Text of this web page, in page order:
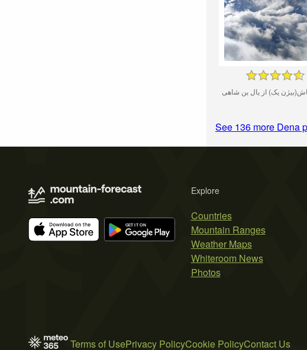
یک) از یال بن شاهی
See 136 more Dena
Explore
Countries
Mountain Ranges
Weather Maps
Whiteroom News
Photos
Terms of UsePrivacy PolicyCookie PolicyContact Us